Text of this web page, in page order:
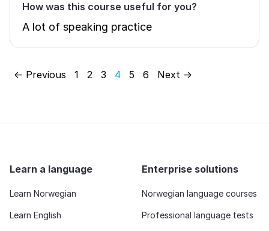
How was this course useful for you?
A lot of speaking practice
← Previous 1 2 3 4 5 6 Next →
Learn a language
Learn Norwegian
Learn English
Enterprise solutions
Norwegian language courses
Professional language tests